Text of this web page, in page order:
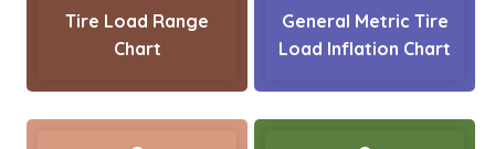
Tire Load Range
Chart
General Metric Tire
Load Inflation Chart